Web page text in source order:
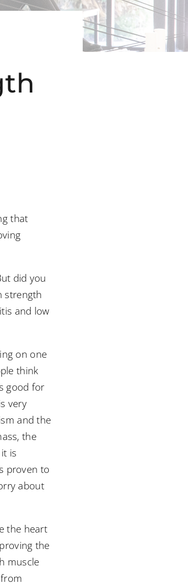
that
did you
strength
and low
on one
think
good for
very
and the
the
is
proven to
about
the heart
the
muscle